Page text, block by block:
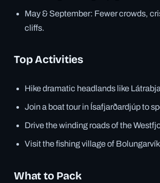
May & September: Fewer crowds,
cliffs.
Top Activities
Hike dramatic headlands like
Join a boat tour in Ísafjarðardjúp to
Drive the winding roads of the
Visit the fishing village of
What to Pack